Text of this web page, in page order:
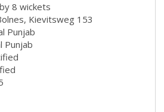
8 wickets
Kievitsweg 153
Punjab
Punjab